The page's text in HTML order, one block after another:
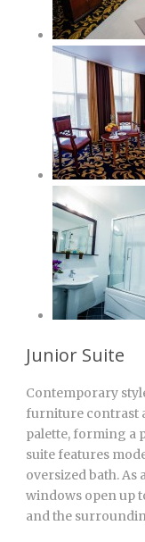
Junior Suite
Contemporary
furniture contrast
palette, forming a
suite features
oversized bath.
windows open up
and the